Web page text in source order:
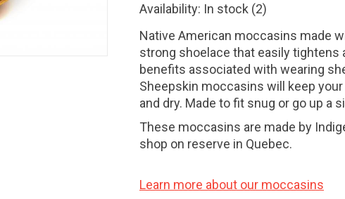
Availability: In stock (2)
Native American moccasins made
strong shoelace that easily tightens
benefits associated with wearing
Sheepskin moccasins will keep
and dry. Made to fit snug or go up a
These moccasins are made by
shop on reserve in Quebec.
Learn more about our moccasins